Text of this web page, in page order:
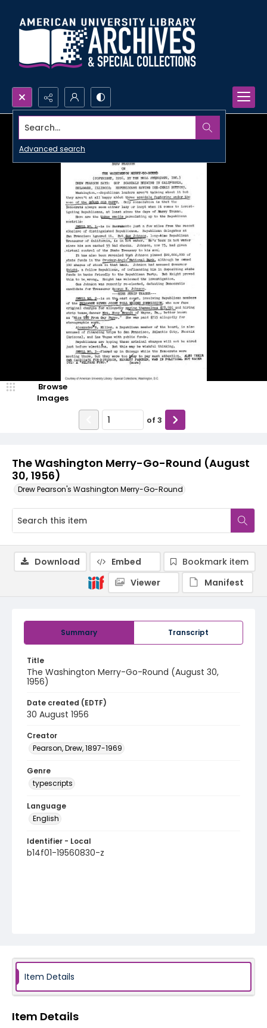
Search...
Advanced search
The Washington Merry-Go-Round (August
30, 1956)
Drew Pearson's Washington Merry-Go-Round
Browse
Images
of 3
Summary Transcript
Title
The Washington Merry-Go-Round (August 30,
1956)
Date created (EDTF)
30 August 1956
Creator
Pearson, Drew, 1897-1969
Genre
typescripts
Language
English
Identifier - Local
b14f01-19560830-z
Download Embed
Bookmark item
Viewer
Manifest
Item Details
Item Details